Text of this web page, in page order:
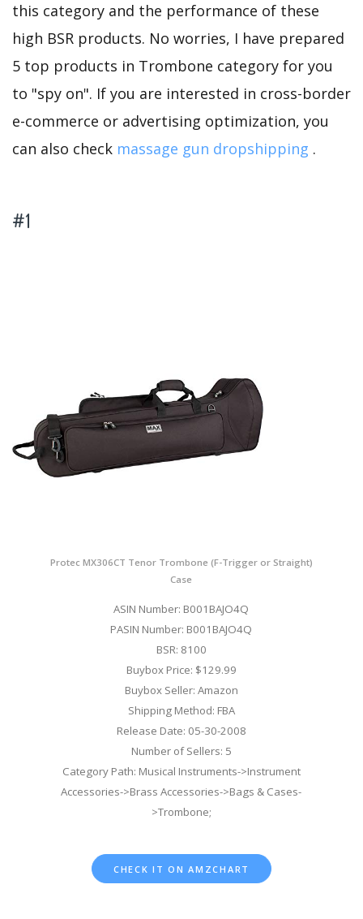
this category and the performance of these
high BSR products. No worries, I have prepared
5 top products in Trombone category for you
to "spy on". If you are interested in cross-border
e-commerce or advertising optimization, you
can also check massage gun dropshipping .
#1
Protec MX306CT Tenor Trombone (F-Trigger or Straight)
Case
ASIN Number: B001BAJO4Q
PASIN Number: B001BAJO4Q
BSR: 8100
Buybox Price: $129.99
Buybox Seller: Amazon
Shipping Method: FBA
Release Date: 05-30-2008
Number of Sellers: 5
Category Path: Musical Instruments->Instrument
Accessories->Brass Accessories->Bags & Cases-
>Trombone;
CHECK IT ON AMZCHART